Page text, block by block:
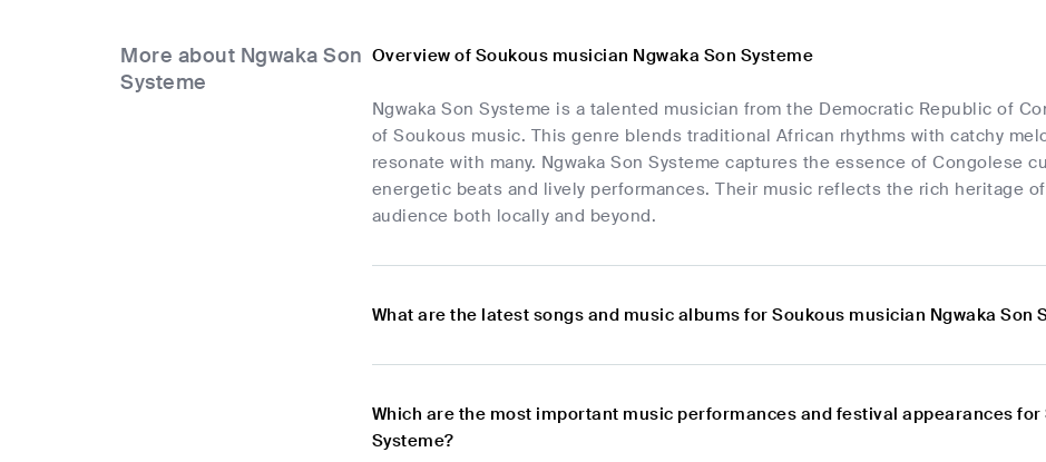
More about Ngwaka Son
Systeme
Overview of Soukous musician Ngwaka Son Systeme
Ngwaka Son Systeme is a talented musician from the Democratic Republic of
of Soukous music. This genre blends traditional African rhythms with catchy
resonate with many. Ngwaka Son Systeme captures the essence of Congolese
energetic beats and lively performances. Their music reflects the rich heritage
audience both locally and beyond.
What are the latest songs and music albums for Soukous musician Ngwaka Son
Which are the most important music performances and festival appearances for
Systeme?